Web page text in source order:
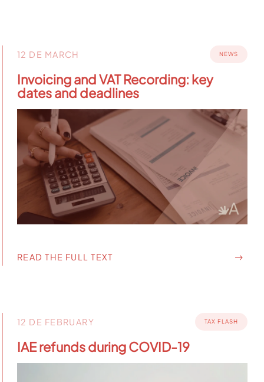
12 DE MARCH NEWS
Invoicing and VAT Recording: key
dates and deadlines
READ THE FULL TEXT
12 DE FEBRUARY TAX FLASH
IAE refunds during COVID-19